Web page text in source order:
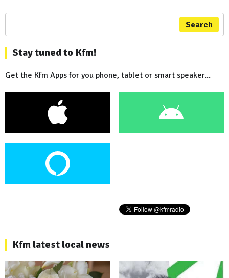
Search
Stay tuned to Kfm!
Get the Kfm Apps for you phone, tablet or smart speaker...
Kfm latest local news